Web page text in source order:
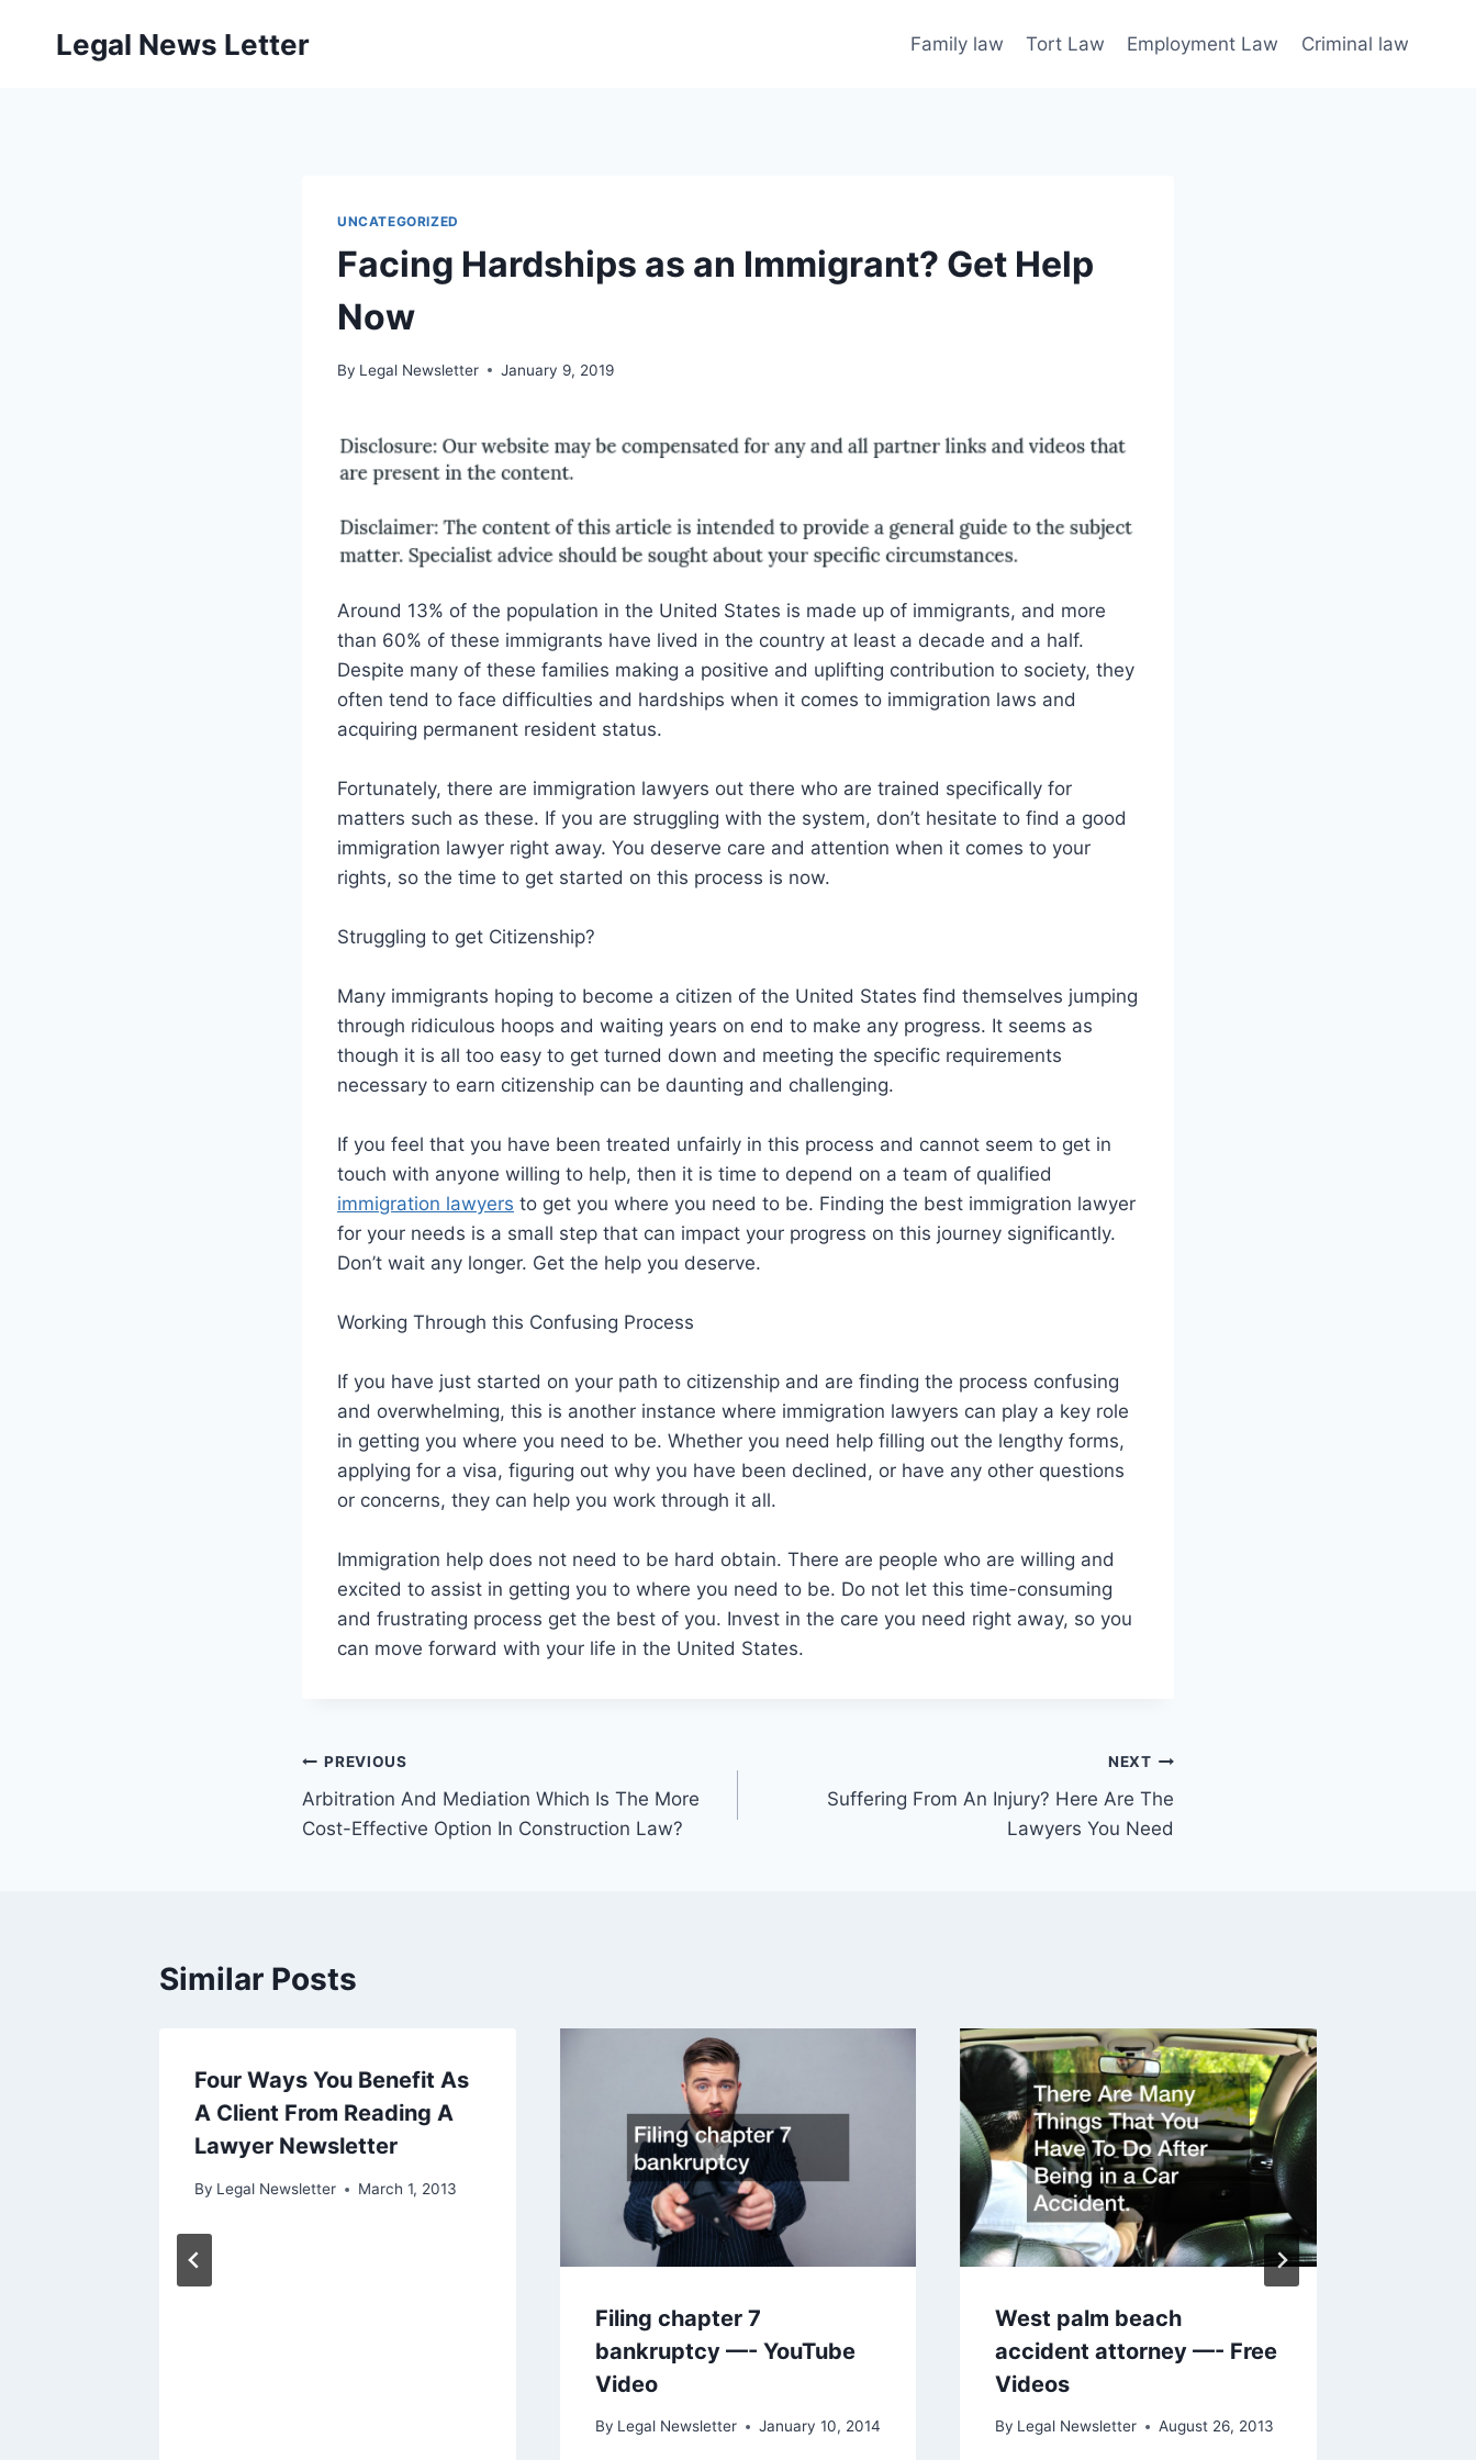
Legal News Letter Family law Tort Law Employment Law Criminal law
UNCATEGORIZED
Facing Hardships as an Immigrant? Get Help
Now
By Legal Newsletter January 9, 2019
Around 13% of the population in the United States is made up of immigrants, and more
than 60% of these immigrants have lived in the country at least a decade and a half.
Despite many of these families making a positive and uplifting contribution to society, they
often tend to face difficulties and hardships when it comes to immigration laws and
acquiring permanent resident status.
Fortunately, there are immigration lawyers out there who are trained specifically for
matters such as these. If you are struggling with the system, don’t hesitate to find a good
immigration lawyer right away. You deserve care and attention when it comes to your
rights, so the time to get started on this process is now.
Struggling to get Citizenship?
Many immigrants hoping to become a citizen of the United States find themselves jumping
through ridiculous hoops and waiting years on end to make any progress. It seems as
though it is all too easy to get turned down and meeting the specific requirements
necessary to earn citizenship can be daunting and challenging.
If you feel that you have been treated unfairly in this process and cannot seem to get in
touch with anyone willing to help, then it is time to depend on a team of qualified
immigration lawyers to get you where you need to be. Finding the best immigration lawyer
for your needs is a small step that can impact your progress on this journey significantly.
Don’t wait any longer. Get the help you deserve.
Working Through this Confusing Process
If you have just started on your path to citizenship and are finding the process confusing
and overwhelming, this is another instance where immigration lawyers can play a key role
in getting you where you need to be. Whether you need help filling out the lengthy forms,
applying for a visa, figuring out why you have been declined, or have any other questions
or concerns, they can help you work through it all.
Immigration help does not need to be hard obtain. There are people who are willing and
excited to assist in getting you to where you need to be. Do not let this time-consuming
and frustrating process get the best of you. Invest in the care you need right away, so you
can move forward with your life in the United States.
Post
navigation
PREVIOUS
Arbitration And Mediation Which Is The More
Cost-Effective Option In Construction Law?
NEXT
Suffering From An Injury? Here Are The
Lawyers You Need
Similar Posts
Four Ways You Benefit As
A Client From Reading A
Lawyer Newsletter
By Legal Newsletter March 1, 2013
Filing chapter 7
bankruptcy —- YouTube
Video
By Legal Newsletter January 10, 2014
West palm beach
accident attorney —- Free
Videos
By Legal Newsletter August 26, 2013